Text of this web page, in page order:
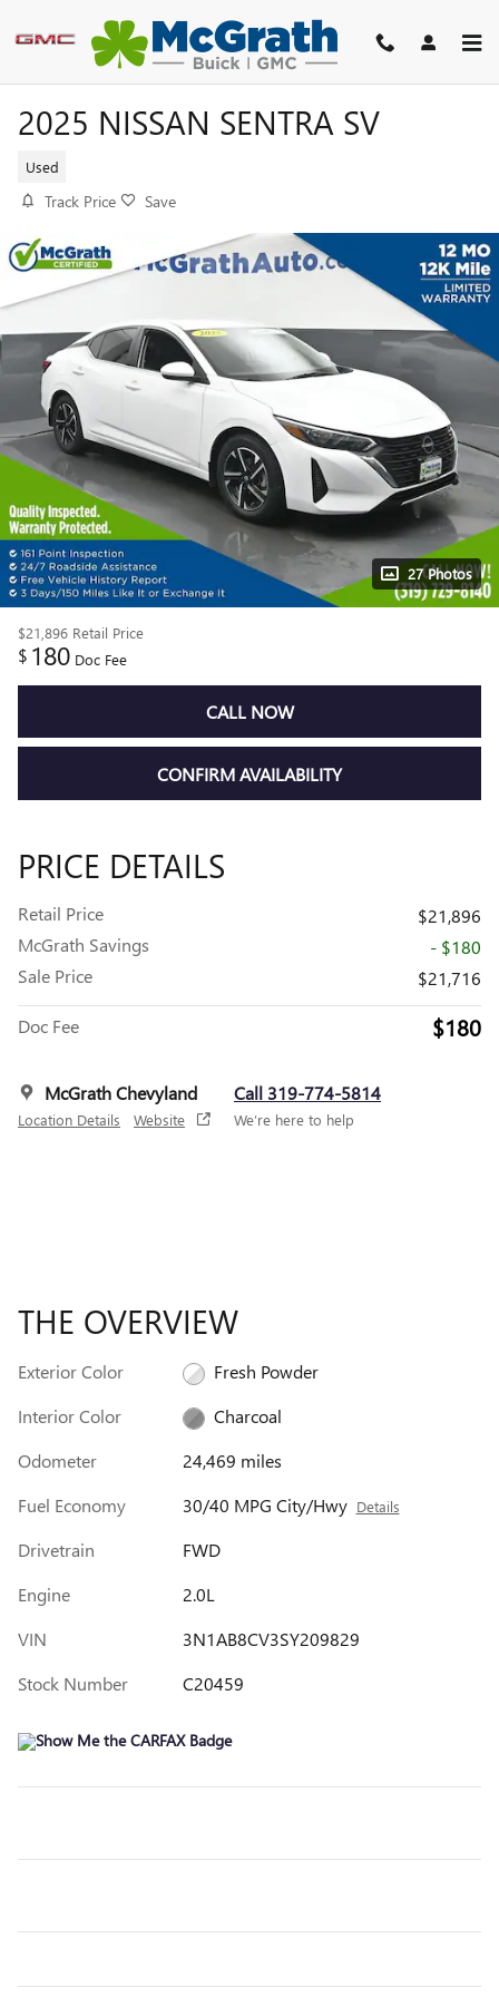
2025 NISSAN SENTRA SV
Used
Track Price Save
27 Photos
$21,896 Retail Price
$ 180 Doc Fee
CALL NOW
CONFIRM AVAILABILITY
PRICE DETAILS
Retail Price
$21,896
McGrath Savings
- $180
Sale Price
$21,716
Doc Fee $180
McGrath Chevyland
Location Details Website
Call 319-774-5814
We’re here to help
THE OVERVIEW
Exterior Color
Fresh Powder
Interior Color
Charcoal
Odometer
24,469 miles
Fuel Economy
30/40 MPG City/Hwy Details
Drivetrain
FWD
Engine
2.0L
VIN
3N1AB8CV3SY209829
Stock Number
C20459